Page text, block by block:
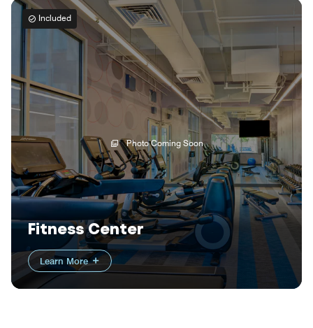
Photo Coming Soon
Included
Fitness Center
Learn More